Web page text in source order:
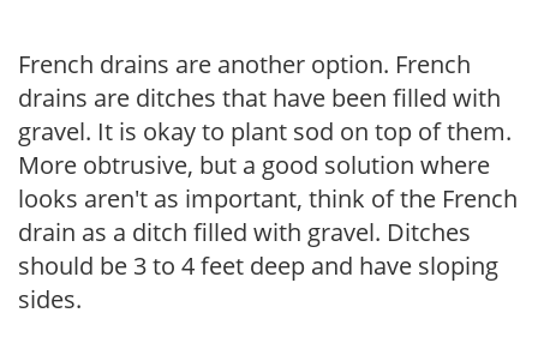
French drains are another option. French
drains are ditches that have been filled with
gravel. It is okay to plant sod on top of them.
More obtrusive, but a good solution where
looks aren't as important, think of the French
drain as a ditch filled with gravel. Ditches
should be 3 to 4 feet deep and have sloping
sides.